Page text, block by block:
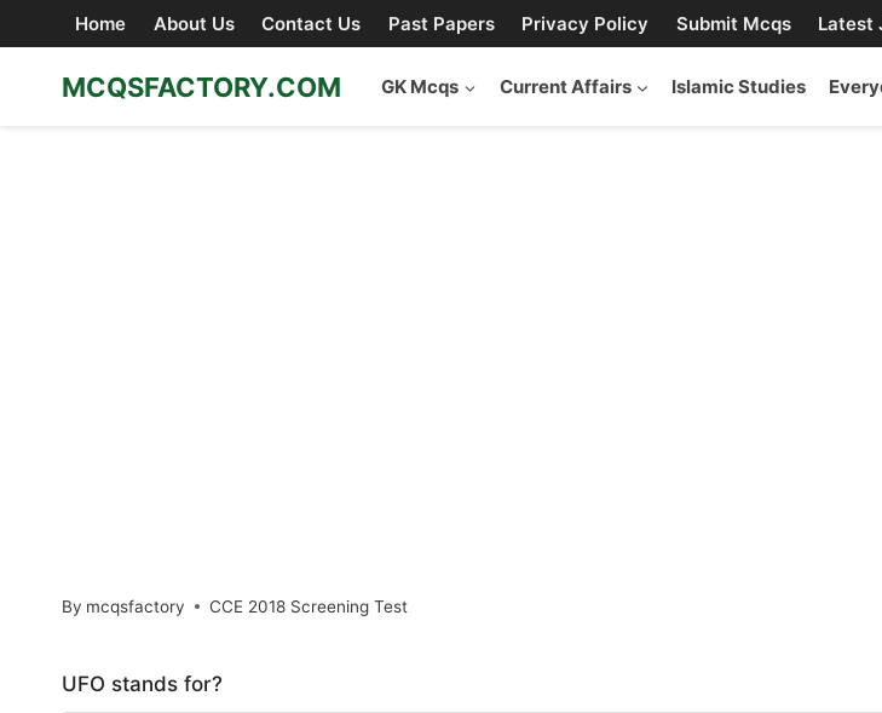
to
content
Home About Us Contact Us Past Papers Privacy Policy Submit Mcqs Latest
MCQSFACTORY.COM GK Mcqs Current Affairs Islamic Studies
By mcqsfactory CCE 2018 Screening Test
UFO stands for?